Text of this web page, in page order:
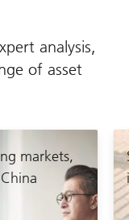
analysis,
of asset
markets,